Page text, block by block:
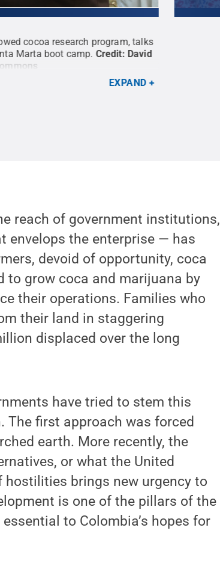
cocoa research program, talks
Marta boot camp. Credit: David
EXPAND
reach of government institutions,
envelops the enterprise — has
devoid of opportunity, coca
to grow coca and marijuana by
their operations. Families who
their land in staggering
displaced over the long
have tried to stem this
first approach was forced
earth. More recently, the
or what the United
hostilities brings new urgency to
is one of the pillars of the
to Colombia’s hopes for